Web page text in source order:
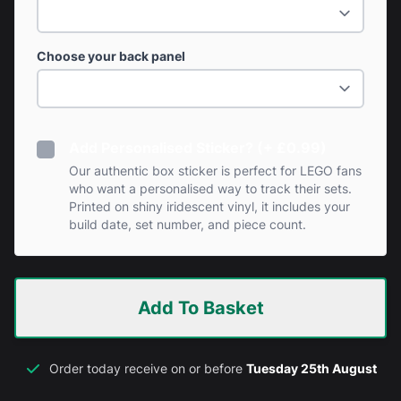
Choose your back panel
Our authentic box sticker is perfect for LEGO fans
who want a personalised way to track their sets.
Printed on shiny iridescent vinyl, it includes your
build date, set number, and piece count.
Add To Basket
Order today receive on or before Tuesday 25th August